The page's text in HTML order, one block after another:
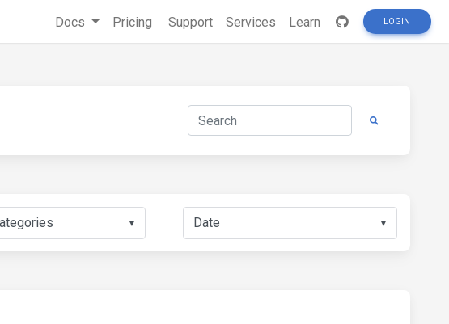
Docs Pricing Support Services Learn LOGIN
▼ ▼